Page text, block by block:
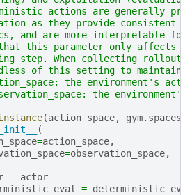
actions are generally
as they provide consistent
and are more interpretable for
this parameter only affects
step. When collecting
of this setting to maintain
the environment's
the environment's
(action_space, gym. spaces
(
=action_space,
=observation_space,
= actor
= deterministic_eval